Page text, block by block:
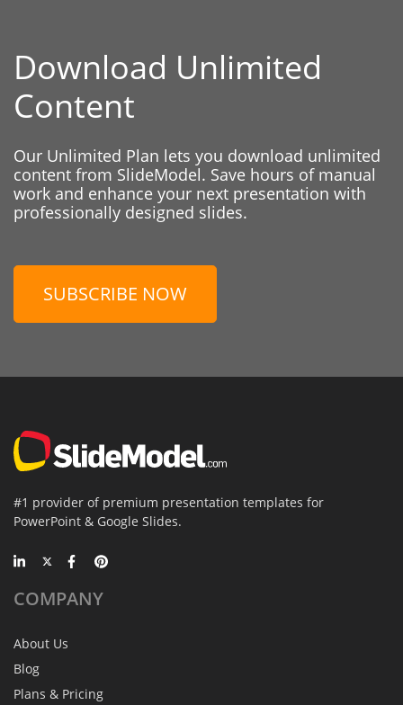
Download Unlimited
Content
Our Unlimited Plan lets you download unlimited
content from SlideModel. Save hours of manual
work and enhance your next presentation with
professionally designed slides.
SUBSCRIBE NOW
#1 provider of premium presentation templates for
PowerPoint & Google Slides.
COMPANY
About Us
Blog
Plans & Pricing